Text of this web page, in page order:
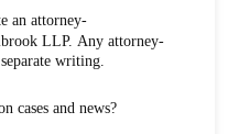
in a separate writing.
free updates on cases and news?